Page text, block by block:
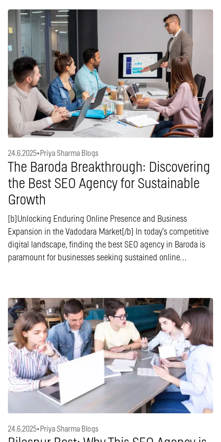
24.6.2025•Priya Sharma Blogs
The Baroda Breakthrough: Discovering
the Best SEO Agency for Sustainable
Growth
[b]Unlocking Enduring Online Presence and Business
Expansion in the Vadodara Market[/b] In today’s competitive
digital landscape, finding the best SEO agency in Baroda is
paramount for businesses seeking sustained online…
24.6.2025•Priya Sharma Blogs